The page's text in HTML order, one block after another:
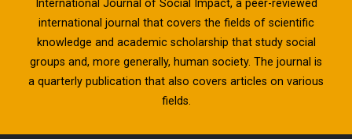
International Journal of Social Impact, a peer-reviewed
international journal that covers the fields of scientific
knowledge and academic scholarship that study social
groups and, more generally, human society. The journal is
a quarterly publication that also covers articles on various
fields.